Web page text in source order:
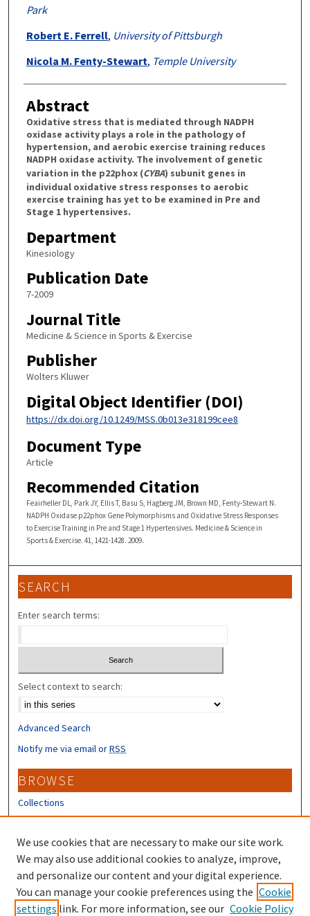
Park
Robert E. Ferrell, University of Pittsburgh
Nicola M. Fenty-Stewart, Temple University
Abstract
Oxidative stress that is mediated through NADPH
oxidase activity plays a role in the pathology of
hypertension, and aerobic exercise training reduces
NADPH oxidase activity. The involvement of genetic
variation in the p22phox (CYBA) subunit genes in
individual oxidative stress responses to aerobic
exercise training has yet to be examined in Pre and
Stage 1 hypertensives.
Department
Kinesiology
Publication Date
7-2009
Journal Title
Medicine & Science in Sports & Exercise
Publisher
Wolters Kluwer
Digital Object Identifier (DOI)
https://dx.doi.org/10.1249/MSS.0b013e318199cee8
Document Type
Article
Recommended Citation
Feairheller DL, Park JY, Ellis T, Basu S, Hagberg JM, Brown MD, Fenty-Stewart N.
NADPH Oxidase p22phox Gene Polymorphisms and Oxidative Stress Responses
to Exercise Training in Pre and Stage 1 Hypertensives. Medicine & Science in
Sports & Exercise. 41, 1421-1428. 2009.
SEARCH
Enter search terms:
Select context to search:
Advanced Search
Notify me via email orRSS
BROWSE
Collections
Disciplines
Authors
CONTRIBUTORS
Author FAQ
Submit Research
We use cookies that are necessary to make our site work.
We may also use additional cookies to analyze, improve,
and personalize our content and your digital experience.
You can manage your cookie preferences using the Cookie
settings link. For more information, see our Cookie Policy